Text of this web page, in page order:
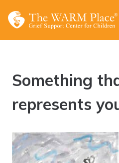
Something
represents